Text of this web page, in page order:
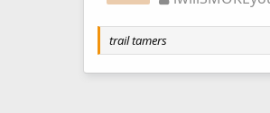
trail tamers